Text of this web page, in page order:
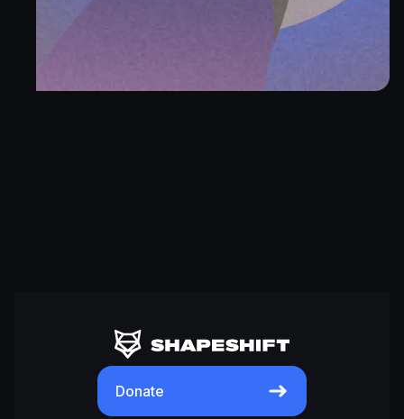
Donate